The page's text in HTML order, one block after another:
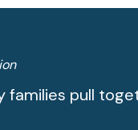
families pull